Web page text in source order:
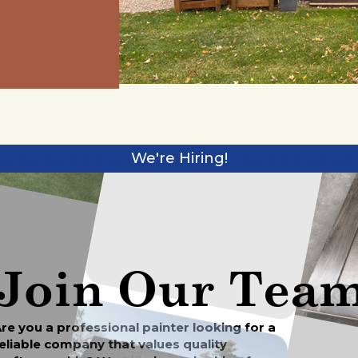
We're Hiring!
Our
you a professional painter looking for a
company that values quality